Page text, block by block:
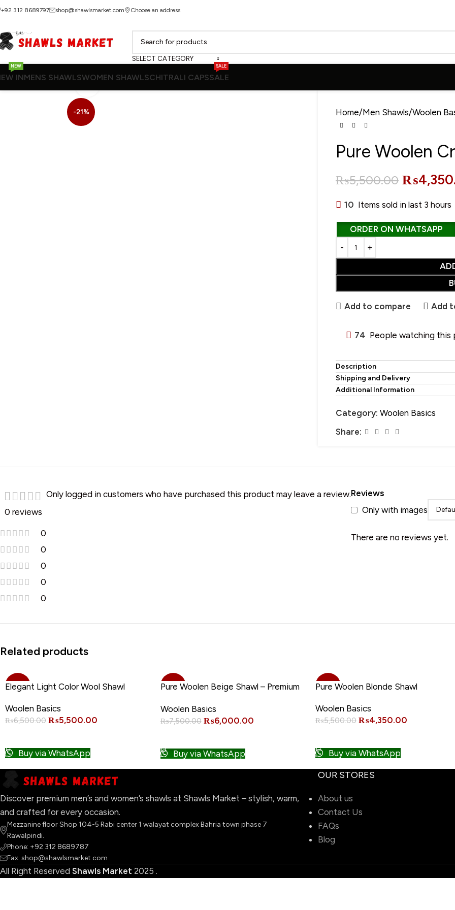
+92 312 8689797 shop@shawlsmarket.com Choose an address
SELECT CATEGORY
IN
NEW
MENS SHAWLSWOMEN SHAWLSCHITRALI CAPSSALE
SALE
• Pashmina Shawl
• Cotton Shawl
• Linen Shawl
• Polyester Shawl
• Merino Wool Shawl
-21% Home Men Shawls Woolen
Pure Woolen
₨5,500.00 ₨
10 Items sold in last 3 hours
ORDER ON WHATSAPP
Add to compare Add
74 People watching this
Description
Shipping and Delivery
Additional Information
Category: Woolen Basics
Share:
0 reviews
0
0
0
0
0
Reviews
Only with images
There are no reviews yet.
Only logged in customers who have purchased this product may leave a review.
Related products
-15%
Elegant Light Color Wool Shawl
Woolen Basics
₨6,500.00 ₨5,500.00
Buy via WhatsApp
-20%
Pure Woolen Beige Shawl – Premium
Woolen Basics
₨7,500.00 ₨6,000.00
Buy via WhatsApp
-21%
Pure Woolen Blonde Shawl
Woolen Basics
₨5,500.00 ₨4,350.00
Buy via WhatsApp
Discover premium men’s and women’s shawls at Shawls Market – stylish, warm,
and crafted for every occasion.
Mezzanine floor Shop 104-5 Rabi center 1 walayat complex Bahria town phase 7
Rawalpindi.
Phone: +92 312 8689787
Fax: shop@shawlsmarket.com
OUR STORES
About us
Contact Us
FAQs
Blog
All Right Reserved Shawls Market 2025 .